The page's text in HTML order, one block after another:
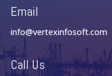
Email
info@vertexinfosoft.com
Call Us